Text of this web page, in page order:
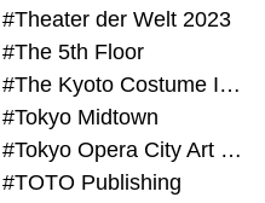
#Theater der Welt 2023
#The 5th Floor
#The Kyoto Costume Institute
#Tokyo Midtown
#Tokyo Opera City Art Gallery
#TOTO Publishing